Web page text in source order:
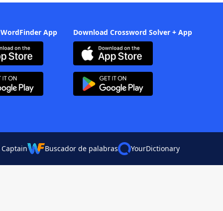
App Download Crossword Solver + App
Buscador de palabras YourDictionary